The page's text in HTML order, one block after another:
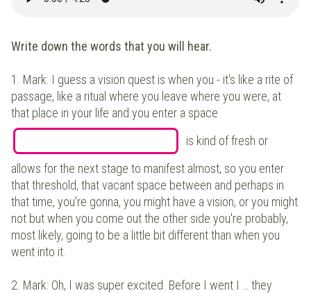
Write down the words that you will hear.
1. Mark: I guess a vision quest is when you - it's like a rite of
passage, like a ritual where you leave where you were, at
that place in your life and you enter a space
is kind of fresh or
allows for the next stage to manifest almost, so you enter
that threshold, that vacant space between and perhaps in
that time, you're gonna, you might have a vision, or you might
not but when you come out the other side you're probably,
most likely, going to be a little bit different than when you
went into it.
2. Mark: Oh, I was super excited. Before I went I … they